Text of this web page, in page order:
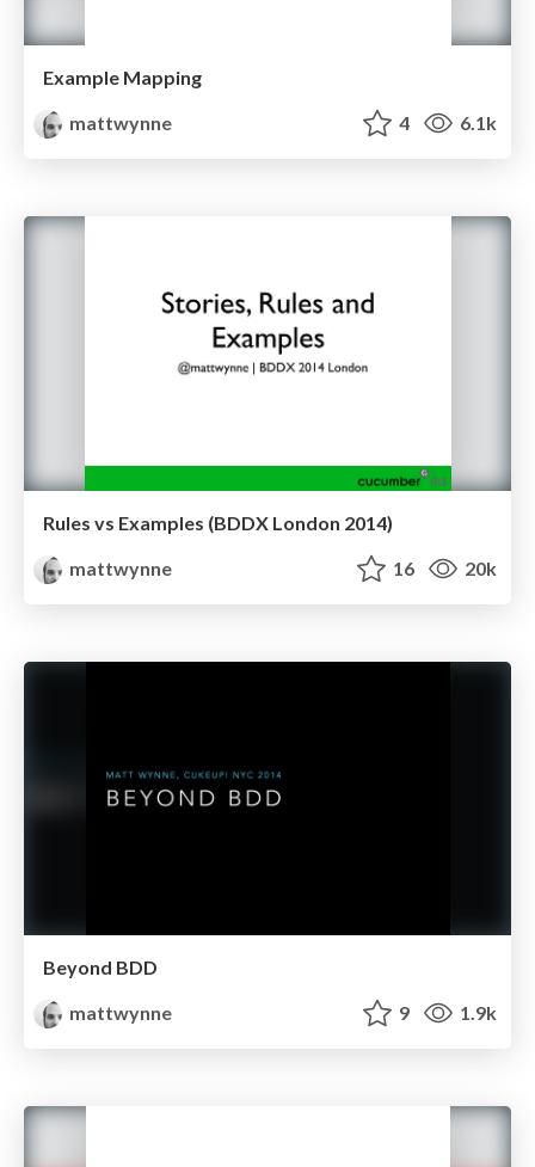
Example Mapping
mattwynne
4 6.1k
Rules vs Examples (BDDX London 2014)
mattwynne
16 20k
Beyond BDD
mattwynne
9 1.9k